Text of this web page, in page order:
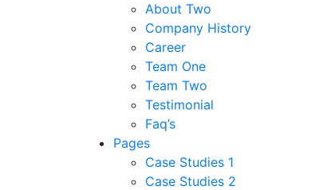
About Two
Company History
Career
Team One
Team Two
Testimonial
Faq’s
Pages
Case Studies 1
Case Studies 2